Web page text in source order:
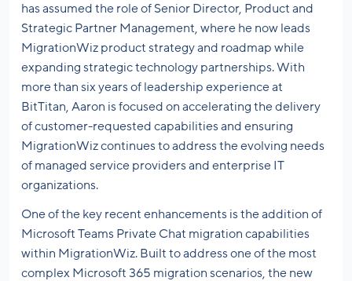
has assumed the role of Senior Director, Product and
Strategic Partner Management, where he now leads
MigrationWiz product strategy and roadmap while
expanding strategic technology partnerships. With
more than six years of leadership experience at
BitTitan, Aaron is focused on accelerating the delivery
of customer-requested capabilities and ensuring
MigrationWiz continues to address the evolving needs
of managed service providers and enterprise IT
organizations.
One of the key recent enhancements is the addition of
Microsoft Teams Private Chat migration capabilities
within MigrationWiz. Built to address one of the most
complex Microsoft 365 migration scenarios, the new